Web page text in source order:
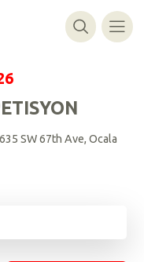
SW 67th Ave, Ocala